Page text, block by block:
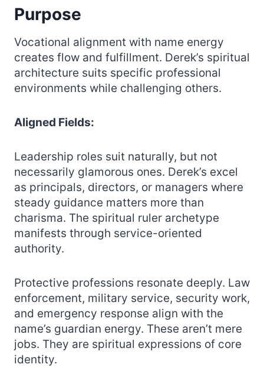
Purpose
Vocational alignment with name energy
creates flow and fulfillment. Derek’s spiritual
architecture suits specific professional
environments while challenging others.
Aligned Fields:
Leadership roles suit naturally, but not
necessarily glamorous ones. Derek’s excel
as principals, directors, or managers where
steady guidance matters more than
charisma. The spiritual ruler archetype
manifests through service-oriented
authority.
Protective professions resonate deeply. Law
enforcement, military service, security work,
and emergency response align with the
name’s guardian energy. These aren’t mere
jobs. They are spiritual expressions of core
identity.